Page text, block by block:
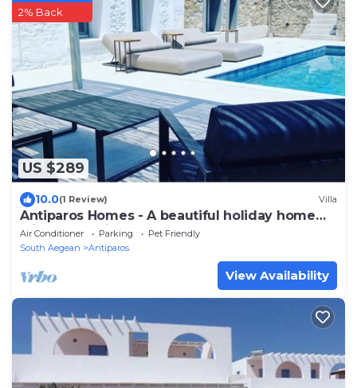
US $289
2% Back
10.0(1 Review) Villa
Antiparos Homes - A beautiful holiday home
with beach view for groups of 5
Air Conditioner Parking
Pet Friendly
South Aegean
Antiparos
View Availability